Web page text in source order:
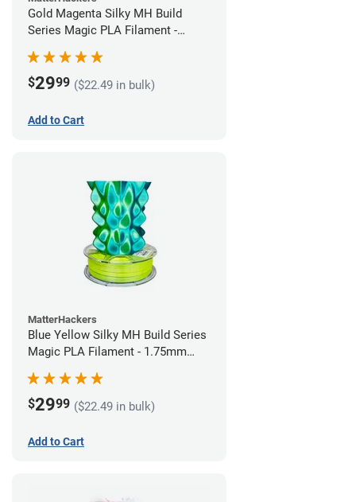
Gold Magenta Silky MH Build
Series Magic PLA Filament -
$2999 ($22.49 in bulk)
Add to Cart
MatterHackers
Blue Yellow Silky MH Build Series
Magic PLA Filament - 1.75mm
$2999 ($22.49 in bulk)
Add to Cart